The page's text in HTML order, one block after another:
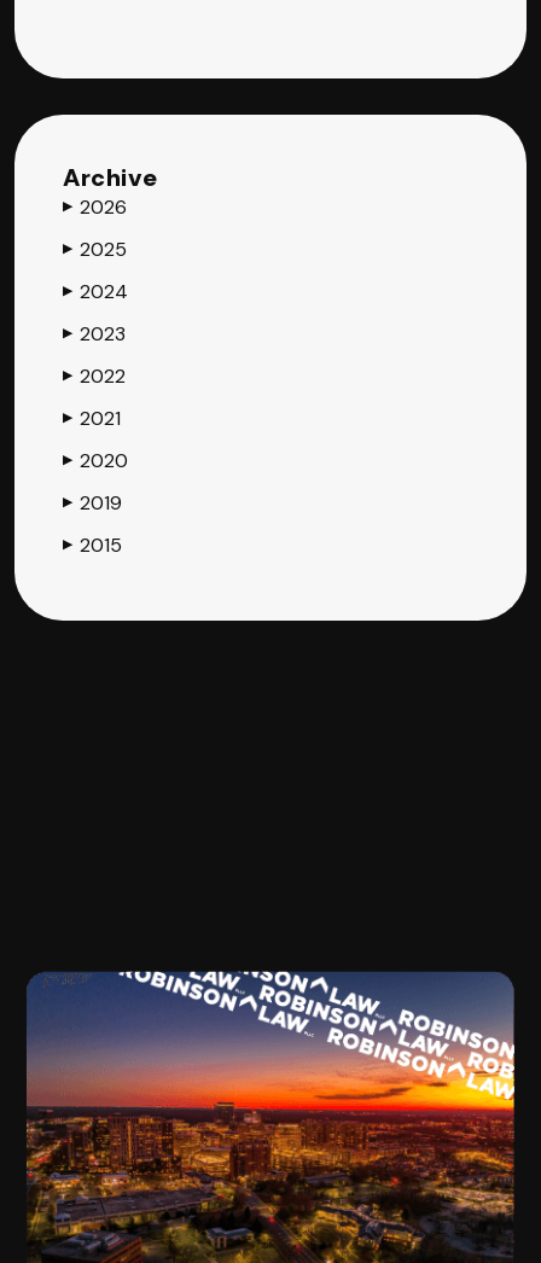
Archive
▶ 2026
▶ 2025
▶ 2024
▶ 2023
▶ 2022
▶ 2021
▶ 2020
▶ 2019
▶ 2015